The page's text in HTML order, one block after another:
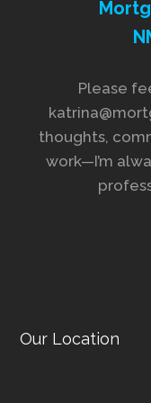
Please
thoughts,
work—I’m
Our Location